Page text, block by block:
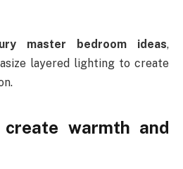
master bedroom ideas,
layered lighting to create
warmth and